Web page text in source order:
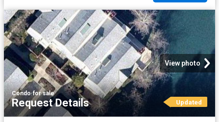
View photo
Condo·for sale
Request Details Updated